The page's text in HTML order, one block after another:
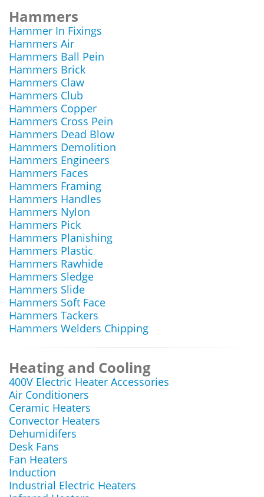
Hammers
Hammer In Fixings
Hammers Air
Hammers Ball Pein
Hammers Brick
Hammers Claw
Hammers Club
Hammers Copper
Hammers Cross Pein
Hammers Dead Blow
Hammers Demolition
Hammers Engineers
Hammers Faces
Hammers Framing
Hammers Handles
Hammers Nylon
Hammers Pick
Hammers Planishing
Hammers Plastic
Hammers Rawhide
Hammers Sledge
Hammers Slide
Hammers Soft Face
Hammers Tackers
Hammers Welders Chipping
Heating and Cooling
400V Electric Heater Accessories
Air Conditioners
Ceramic Heaters
Convector Heaters
Dehumidifers
Desk Fans
Fan Heaters
Induction
Industrial Electric Heaters